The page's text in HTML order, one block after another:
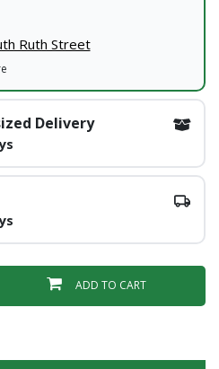
Ruth Street
Delivery
ADD TO CART